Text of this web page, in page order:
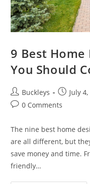
9 Best Home
You Should
Buckleys July 4,
0 Comments
The nine best home
are all different, but
save money and time.
friendly…